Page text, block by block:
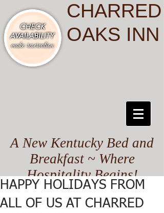
CHARRED
OAKS INN
A New Kentucky Bed and
Breakfast ~ Where
Hospitality Begins!
HAPPY HOLIDAYS FROM
ALL OF US AT CHARRED